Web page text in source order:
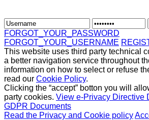
FORGOT_YOUR_PASSWORD
FORGOT_YOUR_USERNAME
This website uses third party technical
a better navigation service throughout
information on how to select or refuse
read our Cookie Policy.
Clicking the “accept” botton you will
party cookies. View e-Privacy Directive
GDPR Documents
Read the Privacy and Cookie policy